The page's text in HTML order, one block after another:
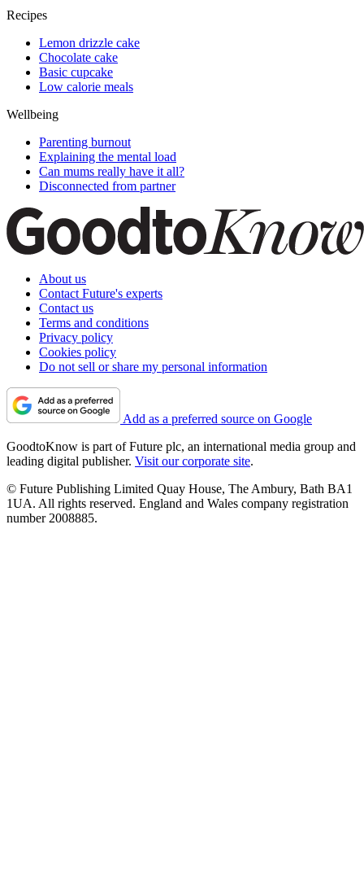
Recipes
Lemon drizzle cake
Chocolate cake
Basic cupcake
Low calorie meals
Wellbeing
Parenting burnout
Explaining the mental load
Can mums really have it all?
Disconnected from partner
About us
Contact Future's experts
Contact us
Terms and conditions
Privacy policy
Cookies policy
Do not sell or share my personal information
Add as a preferred source on Google
GoodtoKnow is part of Future plc, an international media group and
leading digital publisher. Visit our corporate site.
© Future Publishing Limited Quay House, The Ambury, Bath BA1
1UA. All rights reserved. England and Wales company registration
number 2008885.